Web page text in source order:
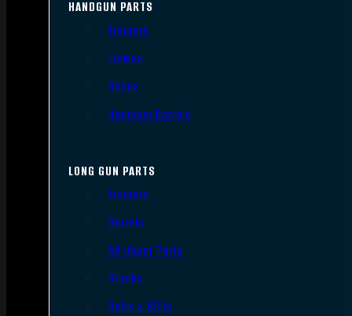
HANDGUN PARTS
Triggers
Frames
Slides
Handgun Barrels
LONG GUN PARTS
Triggers
Barrels
AR Upper Parts
Stocks
Bolts & BCGs